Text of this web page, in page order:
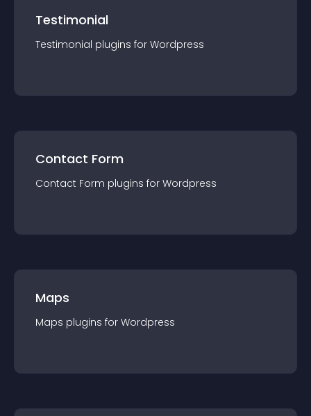
Testimonial
Testimonial plugins for Wordpress
Contact Form
Contact Form plugins for Wordpress
Maps
Maps plugins for Wordpress